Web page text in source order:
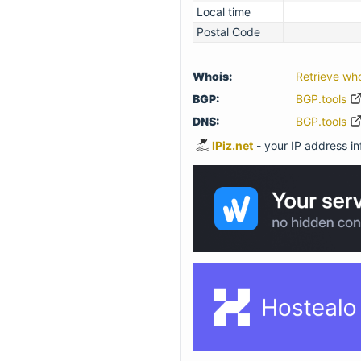
Local time
Postal Code
Whois:
Retrieve
BGP:
BGP.tools
DNS:
BGP.tools
IPiz.net - your IP address